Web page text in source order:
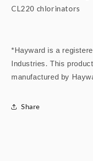
CL220 chlorinators
*Hayward is a
Industries. This
manufactured by
Share